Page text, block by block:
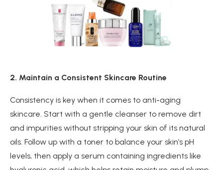
2. Maintain a Consistent Skincare Routine
Consistency is key when it comes to anti-aging
skincare. Start with a gentle cleanser to remove dirt
and impurities without stripping your skin of its natural
oils. Follow up with a toner to balance your skin’s pH
levels, then apply a serum containing ingredients like